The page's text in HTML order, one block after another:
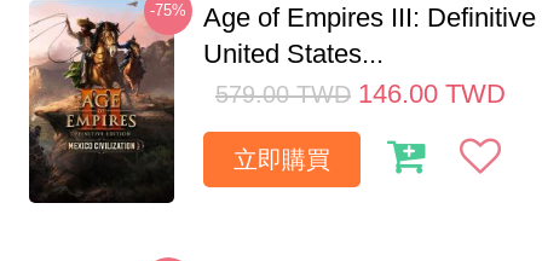
-75%
Age of Empires III:
United States...
579.00 TWD 146.00 TWD
立即購買